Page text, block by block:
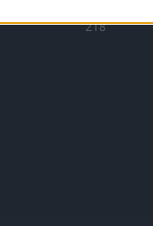
security, including
218